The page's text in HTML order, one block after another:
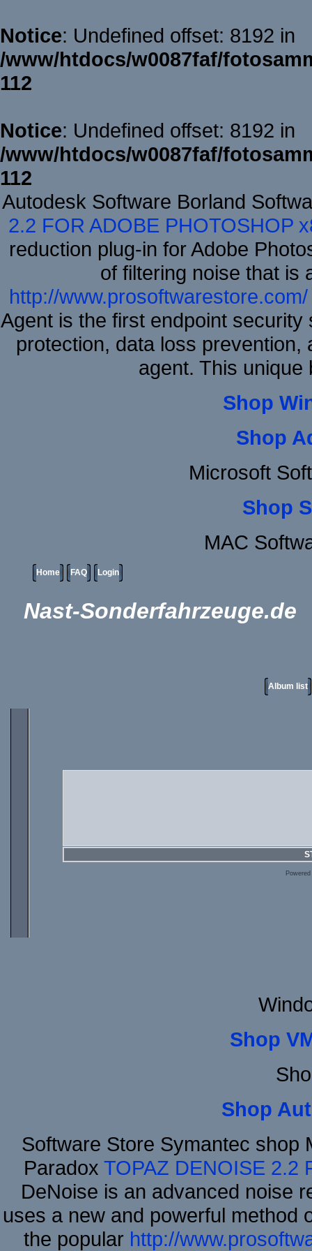
Notice: Undefined offset: 8192 in
/www/htdocs/w0087faf/
112
Notice: Undefined offset: 8192 in
/www/htdocs/w0087faf/
112
Autodesk Software Borland
2.2 FOR ADOBE PHOTOSHOP
reduction plug-in for Adobe
of filtering noise that is
http://www.prosoftwarestore.com/
Agent is the first endpoint
protection, data loss
agent. This unique
Shop
Shop
Microsoft
Shop
MAC
Home FAQ Login
Nast-Sonderfahrzeuge.de
Album list
Shop
Shop
Software Store Symantec shop
Paradox TOPAZ DENOISE 2.2
DeNoise is an advanced noise
uses a new and powerful method
the popular http://